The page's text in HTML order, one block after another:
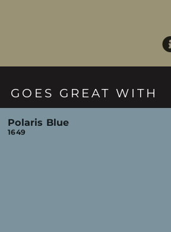
GOES GREAT WITH
Polaris Blue
1649